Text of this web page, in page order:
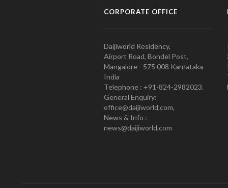
CORPORATE OFFICE
Daijiworld Residency,
Airport Road, Bondel Post,
Mangalore - 575 008 Karnataka
India
Telephone : +91-824-2982023.
General Enquiry:
office@daijiworld.com,
News & Info :
news@daijiworld.com